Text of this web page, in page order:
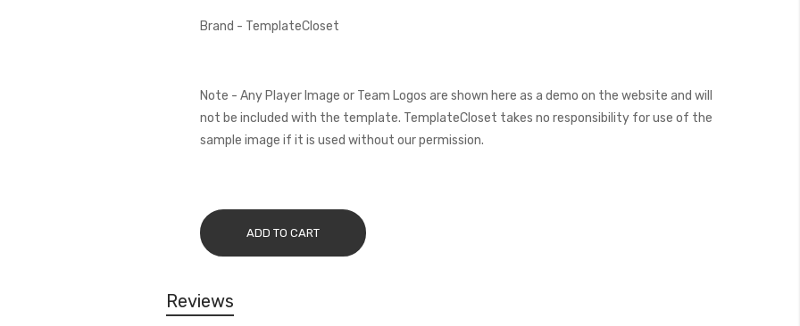
Brand - TemplateCloset
Note - Any Player Image or Team Logos are shown here as a demo on the website and will
not be included with the template. TemplateCloset takes no responsibility for use of the
sample image if it is used without our permission.
ADD TO CART
Reviews